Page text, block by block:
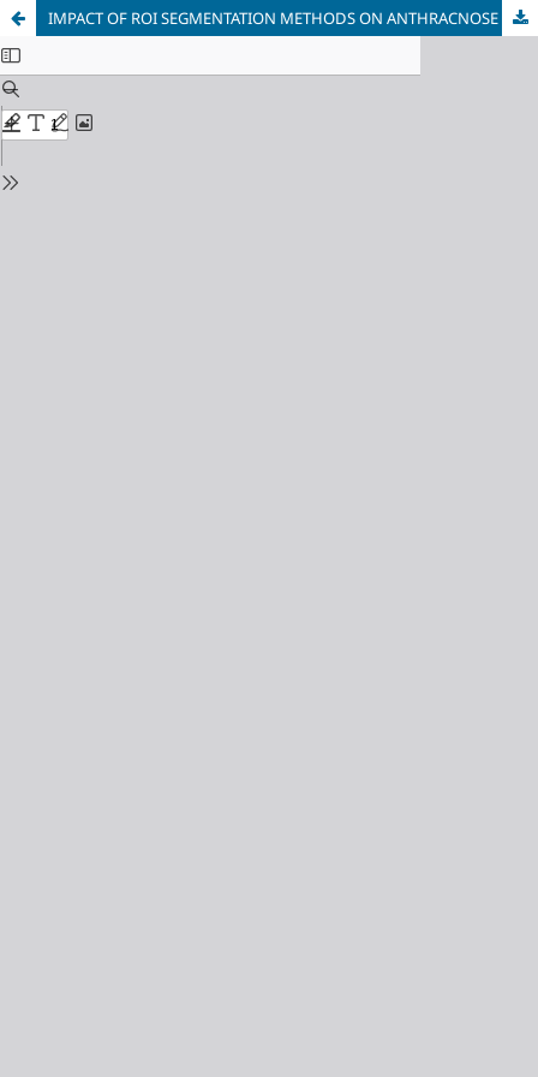
IMPACT OF ROI SEGMENTATION METHODS ON ANTHRACNOSE DETECTION IN PAPAYA LEAVES USING RESNET-50